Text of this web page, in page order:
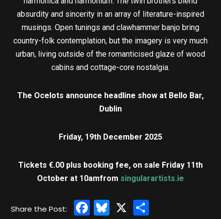
absurdity and sincerity in an array of literature-inspired
musings. Open tunings and clawhammer banjo bring
country-folk contemplation, but the imagery is very much
urban, living outside of the romanticised glaze of wood
cabins and cottage-core nostalgia.
The Ocelots announce headline show at Bello Bar,
Dublin
Friday, 19th December 2025
Tickets €.00 plus booking fee, on sale Friday 11th
October at 10amfrom singularartists.ie
Facebook
Bluesky
X